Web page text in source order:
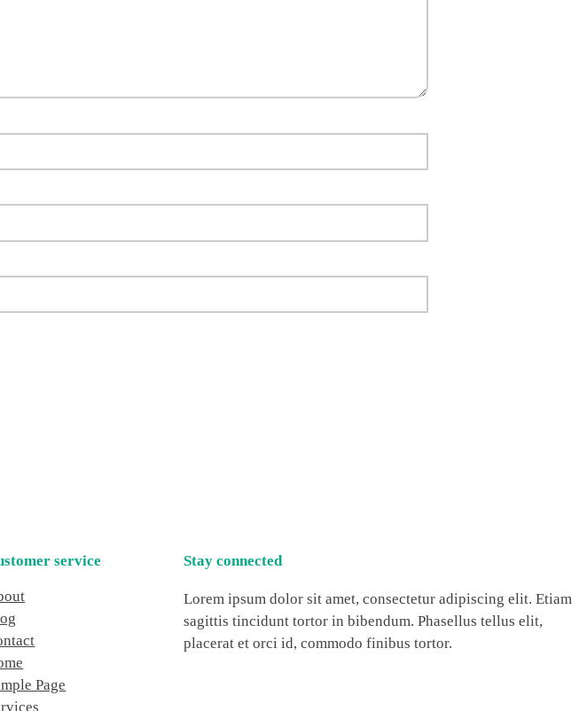
service
Page
Stay connected
Lorem ipsum dolor sit amet, consectetur adipiscing elit. Etiam
sagittis tincidunt tortor in bibendum. Phasellus tellus elit,
placerat et orci id, commodo finibus tortor.